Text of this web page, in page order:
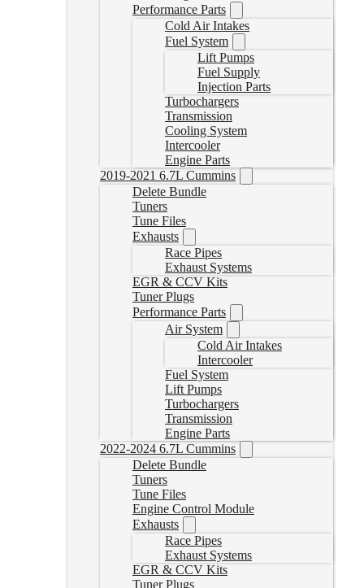
Performance Parts
Cold Air Intakes
Fuel System
Lift Pumps
Fuel Supply
Injection Parts
Turbochargers
Transmission
Cooling System
Intercooler
Engine Parts
2019-2021 6.7L Cummins
Delete Bundle
Tuners
Tune Files
Exhausts
Race Pipes
Exhaust Systems
EGR & CCV Kits
Tuner Plugs
Performance Parts
Air System
Cold Air Intakes
Intercooler
Fuel System
Lift Pumps
Turbochargers
Transmission
Engine Parts
2022-2024 6.7L Cummins
Delete Bundle
Tuners
Tune Files
Engine Control Module
Exhausts
Race Pipes
Exhaust Systems
EGR & CCV Kits
Tuner Plugs